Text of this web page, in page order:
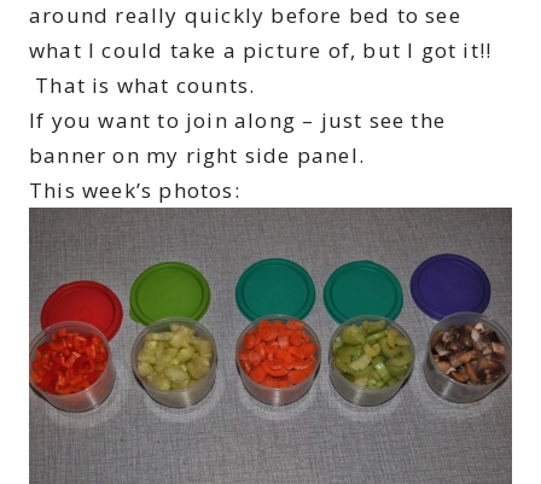
around really quickly before bed to see
what I could take a picture of, but I got it!!
That is what counts.
If you want to join along – just see the
banner on my right side panel.
This week’s photos: